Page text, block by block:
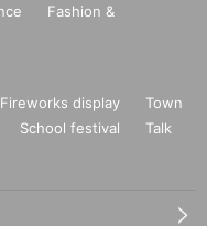
Fashion &
Fireworks display
Town
School festival
Talk